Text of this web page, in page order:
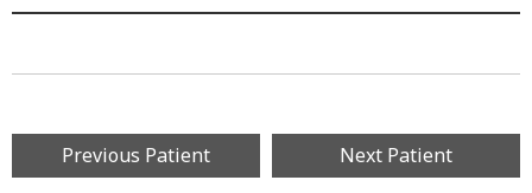
Previous Patient Next Patient